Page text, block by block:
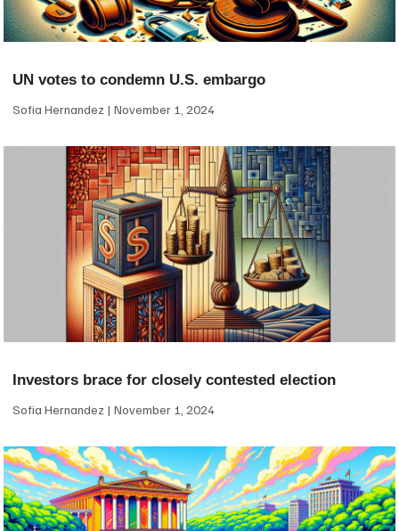
UN votes to condemn U.S. embargo
Sofia Hernandez November 1, 2024
Investors brace for closely contested election
Sofia Hernandez November 1, 2024